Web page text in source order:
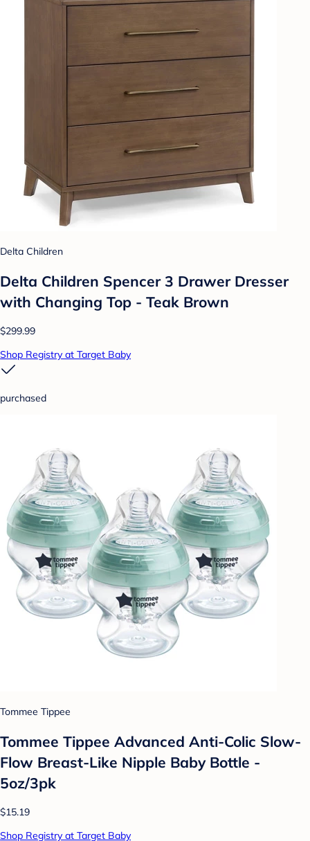
Delta Children
Delta Children Spencer 3 Drawer Dresser
with Changing Top - Teak Brown
$299.99
Shop Registry at Target Baby
purchased
Tommee Tippee
Tommee Tippee Advanced Anti-Colic Slow-
Flow Breast-Like Nipple Baby Bottle -
5oz/3pk
$15.19
Shop Registry at Target Baby